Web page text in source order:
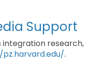
Support
research,
.